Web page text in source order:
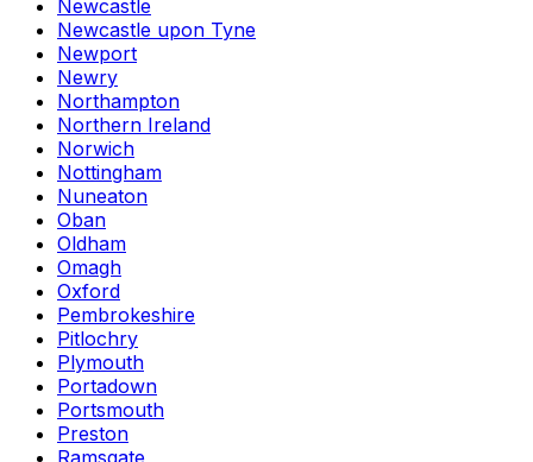
Newcastle
Newcastle upon Tyne
Newport
Newry
Northampton
Northern Ireland
Norwich
Nottingham
Nuneaton
Oban
Oldham
Omagh
Oxford
Pembrokeshire
Pitlochry
Plymouth
Portadown
Portsmouth
Preston